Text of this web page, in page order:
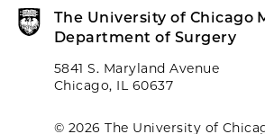
The University of Chicago
Department of Surgery
5841 S. Maryland Avenue
Chicago, IL 60637
© 2026 The University of